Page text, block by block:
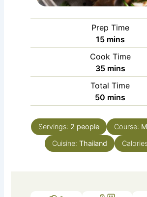
Prep Time
15minutes
mins
Cook Time
35minutes
mins
Total Time
50 minutes
mins
Servings: 2 people Course:
Cuisine: Thailand